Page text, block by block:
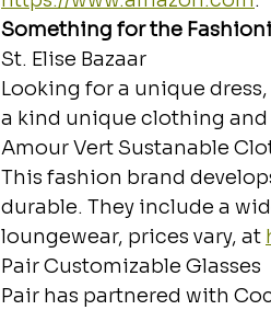
Something for the
St. Elise Bazaar
Looking for a unique dress,
a kind unique clothing and
Amour Vert Sustanable
This fashion brand
durable. They include a
loungewear, prices vary, at
Pair Customizable Glasses
Pair has partnered with